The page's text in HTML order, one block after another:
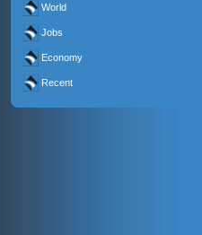
World
Jobs
Economy
Recent